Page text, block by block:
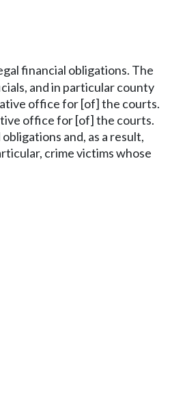
financial obligations. The
and in particular county
office for [of] the courts.
office for [of] the courts.
and, as a result,
crime victims whose